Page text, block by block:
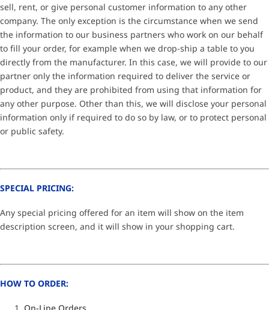
sell, rent, or give personal customer information to any other
company. The only exception is the circumstance when we send
the information to our business partners who work on our behalf
to fill your order, for example when we drop-ship a table to you
directly from the manufacturer. In this case, we will provide to our
partner only the information required to deliver the service or
product, and they are prohibited from using that information for
any other purpose. Other than this, we will disclose your personal
information only if required to do so by law, or to protect personal
or public safety.
SPECIAL PRICING:
Any special pricing offered for an item will show on the item
description screen, and it will show in your shopping cart.
HOW TO ORDER: